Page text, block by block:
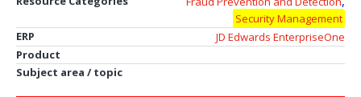
Security Management
ERP
JD Edwards EnterpriseOne
Product
Subject area / topic